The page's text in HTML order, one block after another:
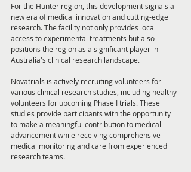
For the Hunter region, this development signals a
new era of medical innovation and cutting-edge
research. The facility not only provides local
access to experimental treatments but also
positions the region as a significant player in
Australia's clinical research landscape.
Novatrials is actively recruiting volunteers for
various clinical research studies, including healthy
volunteers for upcoming Phase I trials. These
studies provide participants with the opportunity
to make a meaningful contribution to medical
advancement while receiving comprehensive
medical monitoring and care from experienced
research teams.